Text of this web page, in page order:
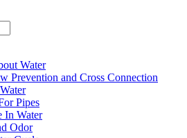
Water
Prevention and Cross Connection
Pipes
In Water
Odor